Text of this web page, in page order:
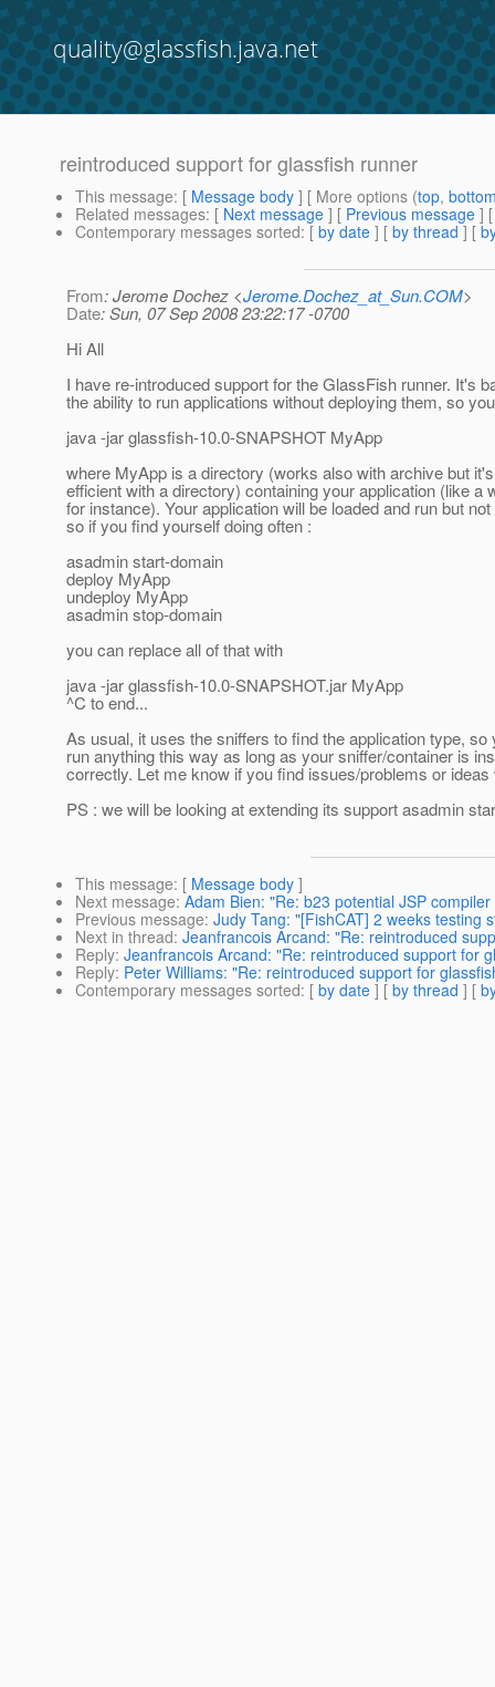
quality@glassfish.java.net
reintroduced support for glassfish runner
This message: [ Message body ] [ More options (top,
Related messages: [ Next message ] [ Previous message ]
Contemporary messages sorted: [ by date ] [ by thread ] [
From: Jerome Dochez <Jerome.Dochez_at_Sun.COM>
Date: Sun, 07 Sep 2008 23:22:17 -0700
Hi All
I have re-introduced support for the GlassFish runner. It's
the ability to run applications without deploying them, so
java -jar glassfish-10.0-SNAPSHOT MyApp
where MyApp is a directory (works also with archive but
efficient with a directory) containing your application (like a
for instance). Your application will be loaded and run but
so if you find yourself doing often :
asadmin start-domain
deploy MyApp
undeploy MyApp
asadmin stop-domain
you can replace all of that with
java -jar glassfish-10.0-SNAPSHOT.jar MyApp
^C to end...
As usual, it uses the sniffers to find the application type, so
run anything this way as long as your sniffer/container is
correctly. Let me know if you find issues/problems or ideas
PS : we will be looking at extending its support asadmin
This message: [ Message body ]
Next message: Adam Bien: "Re: b23 potential JSP
Previous message: Judy Tang: "[FishCAT] 2 weeks testing
Next in thread: Jeanfrancois Arcand: "Re: reintroduced
Reply: Jeanfrancois Arcand: "Re: reintroduced support for
Reply: Peter Williams: "Re: reintroduced support for
Contemporary messages sorted: [ by date ] [ by thread ] [